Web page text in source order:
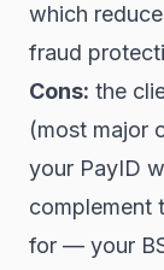
which
fraud
Cons: the
(most major
your PayID
complement
for — your